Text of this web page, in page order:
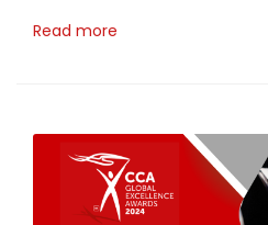
Read more